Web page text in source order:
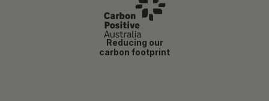
Reducing our
carbon footprint